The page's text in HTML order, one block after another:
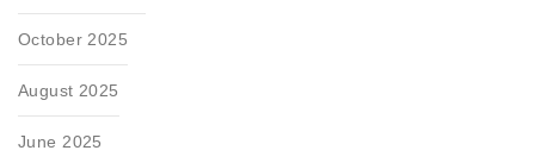
October 2025
August 2025
June 2025